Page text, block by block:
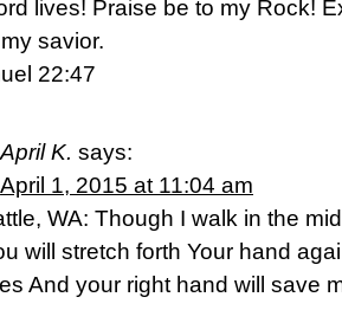
lives! Praise be to my Rock!
savior.
22:47
April K. says:
April 1, 2015 at 11:04 am
WA: Though I walk in the
will stretch forth Your hand
And your right hand will save